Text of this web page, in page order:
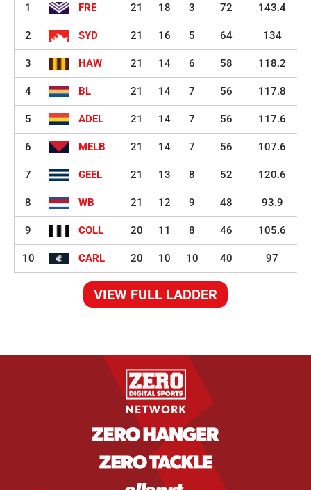
1 FRE 21 18 3 72 143.4
2 SYD 21 16 5 64 134
3 HAW 21 14 6 58 118.2
4 BL 21 14 7 56 117.8
5 ADEL 21 14 7 56 117.6
6 MELB 21 14 7 56 107.6
7 GEEL 21 13 8 52 120.6
8 WB 21 12 9 48 93.9
9 COLL 20 11 8 46 105.6
10 CARL 20 10 10 40 97
VIEW FULL LADDER